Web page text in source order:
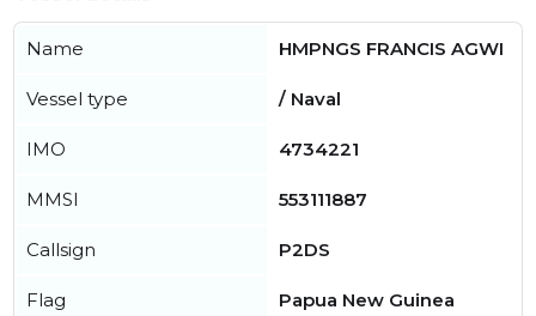
Name HMPNGS FRANCIS AGWI
Vessel type / Naval
IMO 4734221
MMSI 553111887
Callsign P2DS
Flag Papua New Guinea